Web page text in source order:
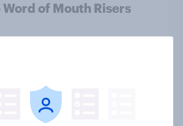
of Mouth Risers
of Mouth Risers 2026